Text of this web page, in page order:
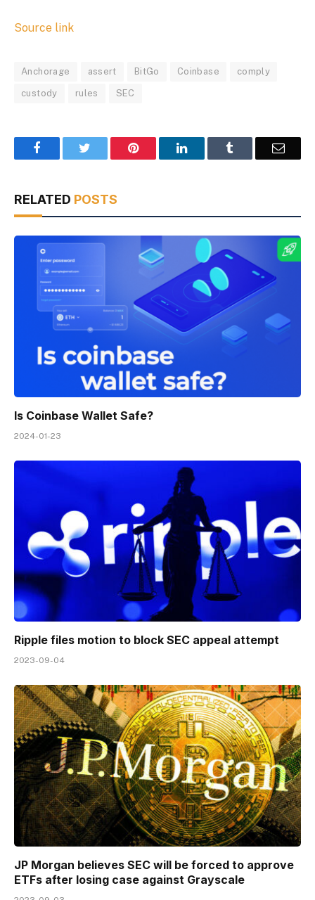
Source link
Anchorage assert BitGo Coinbase comply
custody rules SEC
Facebook Pinterest LinkedIn Email
RELATED POSTS
Is Coinbase Wallet Safe?
2024-01-23
Ripple files motion to block SEC appeal attempt
2023-09-04
JP Morgan believes SEC will be forced to approve
ETFs after losing case against Grayscale